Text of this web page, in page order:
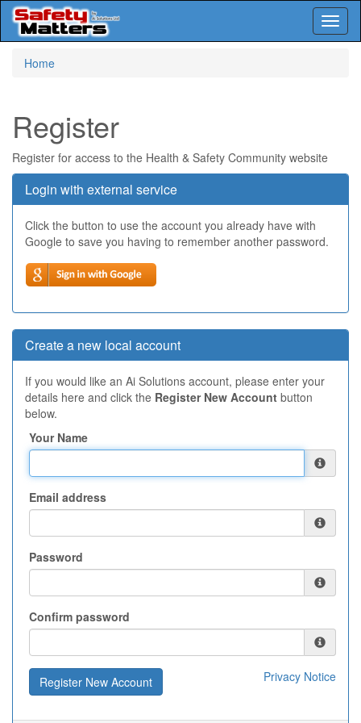
Home
Register
Register for access to the Health & Safety Community website
Login with external service
Click the button to use the account you already have with
Google to save you having to remember another password.
Create a new local account
If you would like an Ai Solutions account, please enter your
details here and click the Register New Account button
below.
Your Name
Email address
Password
Confirm password
Privacy Notice